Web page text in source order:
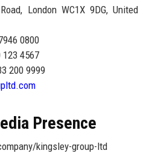
London WC1X 9DG, United
0800
123 4567
200 9999
Presence
kingsley-group-ltd